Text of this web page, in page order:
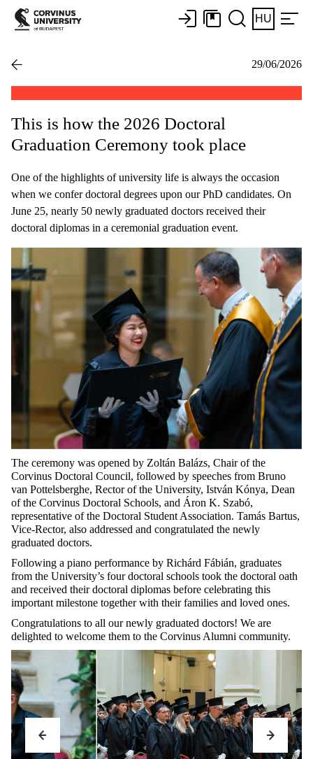
HU
29/06/2026
This is how the 2026 Doctoral
Graduation Ceremony took place
One of the highlights of university life is always the occasion
when we confer doctoral degrees upon our PhD candidates. On
June 25, nearly 50 newly graduated doctors received their
doctoral diplomas in a ceremonial graduation event.
The ceremony was opened by Zoltán Balázs, Chair of the
Corvinus Doctoral Council, followed by speeches from Bruno
van Pottelsberghe, Rector of the University, István Kónya, Dean
of the Corvinus Doctoral Schools, and Áron K. Szabó,
representative of the Doctoral Student Association. Tamás Bartus,
Vice-Rector, also addressed and congratulated the newly
graduated doctors.
Following a piano performance by Richárd Fábián, graduates
from the University’s four doctoral schools took the doctoral oath
and received their doctoral diplomas before celebrating this
important milestone together with their families and loved ones.
Congratulations to all our newly graduated doctors! We are
delighted to welcome them to the Corvinus Alumni community.